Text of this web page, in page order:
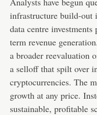
infrastructure build-out
data centre
term revenue
a broader reevaluation
a selloff that spilt over
cryptocurrencies. The
growth at any price.
sustainable, profitable